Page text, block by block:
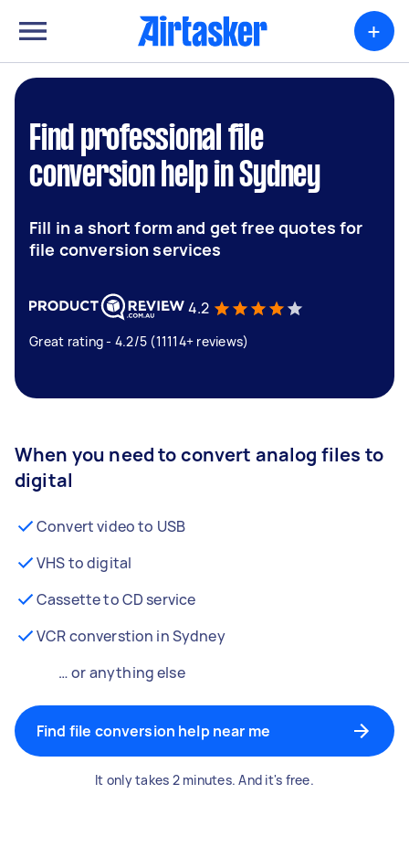
+
Find professional file
conversion help in Sydney
Fill in a short form and get free quotes for
file conversion services
4.2
Great rating - 4.2/5 (11114+ reviews)
When you need to convert analog files to
digital
Convert video to USB
VHS to digital
Cassette to CD service
VCR converstion in Sydney
… or anything else
Find file conversion help near me
It only takes 2 minutes. And it's free.